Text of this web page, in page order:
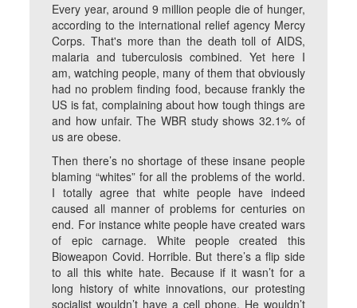
Every year, around 9 million people die of hunger,
according to the international relief agency Mercy
Corps. That's more than the death toll of AIDS,
malaria and tuberculosis combined. Yet here I
am, watching people, many of them that obviously
had no problem finding food, because frankly the
US is fat, complaining about how tough things are
and how unfair. The WBR study shows 32.1% of
us are obese.
Then there’s no shortage of these insane people
blaming “whites” for all the problems of the world.
I totally agree that white people have indeed
caused all manner of problems for centuries on
end. For instance white people have created wars
of epic carnage. White people created this
Bioweapon Covid. Horrible. But there’s a flip side
to all this white hate. Because if it wasn’t for a
long history of white innovations, our protesting
socialist wouldn’t have a cell phone. He wouldn’t